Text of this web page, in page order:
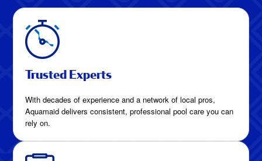
Trusted Experts
With decades of experience and a network of local pros,
Aquamaid delivers consistent, professional pool care you can
rely on.